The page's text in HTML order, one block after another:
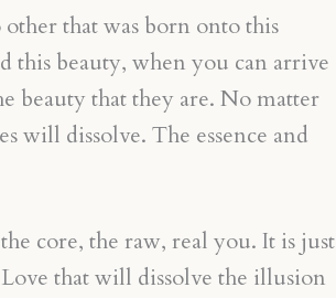
that was born onto this
this beauty, when you can arrive
beauty that they are. No matter
dissolve. The essence and
core, the raw, real you. It is just
that will dissolve the illusion